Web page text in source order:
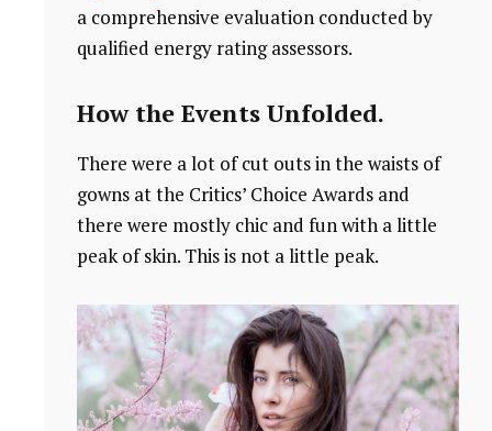
a comprehensive evaluation conducted by
qualified energy rating assessors.
How the Events Unfolded.
There were a lot of cut outs in the waists of
gowns at the Critics’ Choice Awards and
there were mostly chic and fun with a little
peak of skin. This is not a little peak.